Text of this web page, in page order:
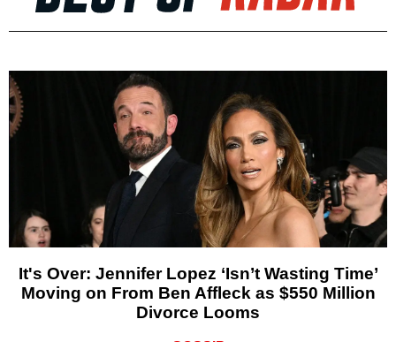
It's Over: Jennifer Lopez ‘Isn’t Wasting Time’
Moving on From Ben Affleck as $550 Million
Divorce Looms